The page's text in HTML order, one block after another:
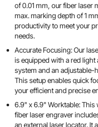
of 0.01 mm, our fiber laser
max. marking depth of 1
productivity to meet your
needs.
Accurate Focusing: Our
is equipped with a red
system and an adjustable-
This setup enables quick
your efficient and precise
6.9" x 6.9" Worktable: This
fiber laser engraver
an external laser locator. It